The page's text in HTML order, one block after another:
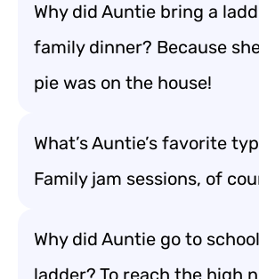
Why did Auntie bring a
family dinner? Because
pie was on the house!
What’s Auntie’s favorite
Family jam sessions, of
Why did Auntie go to
ladder? To reach the high